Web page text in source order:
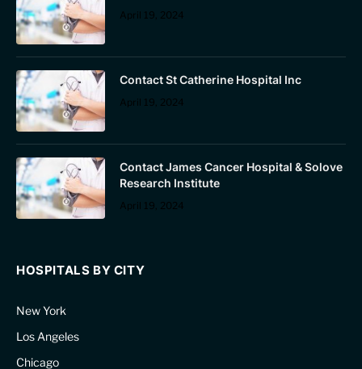
April 19, 2024
Contact St Catherine Hospital Inc
April 19, 2024
Contact James Cancer Hospital & Solove
Research Institute
April 19, 2024
HOSPITALS BY CITY
New York
Los Angeles
Chicago